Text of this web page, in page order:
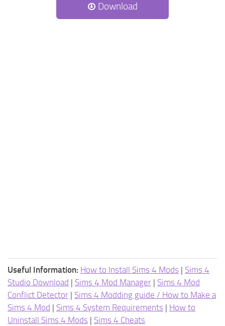
Download
Useful Information: How to Install Sims 4 Mods | Sims 4
Studio Download | Sims 4 Mod Manager | Sims 4 Mod
Conflict Detector | Sims 4 Modding guide / How to Make a
Sims 4 Mod | Sims 4 System Requirements | How to
Uninstall Sims 4 Mods | Sims 4 Cheats